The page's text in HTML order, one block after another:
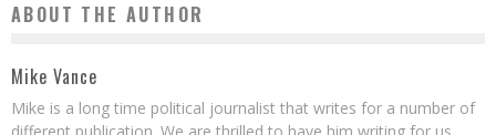
ABOUT THE AUTHOR
Mike Vance
Mike is a long time political journalist that writes for a number of
different publication. We are thrilled to have him writing for us.